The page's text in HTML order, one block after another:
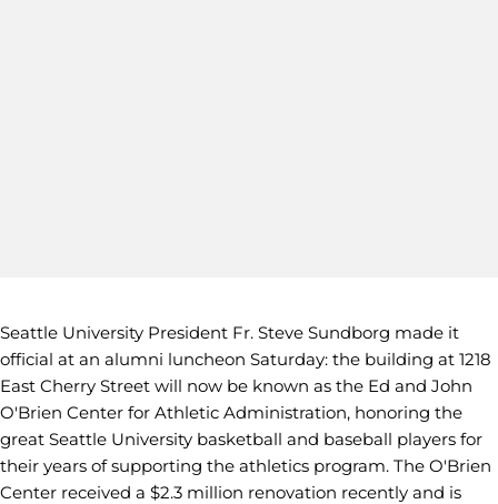
Seattle University President Fr. Steve Sundborg made it
official at an alumni luncheon Saturday: the building at 1218
East Cherry Street will now be known as the Ed and John
O'Brien Center for Athletic Administration, honoring the
great Seattle University basketball and baseball players for
their years of supporting the athletics program. The O'Brien
Center received a $2.3 million renovation recently and is